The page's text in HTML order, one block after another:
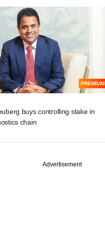
PREMIUM
buys controlling stake in
chain
Advertisement